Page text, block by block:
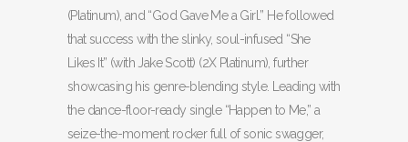
(Platinum), and “God Gave Me a Girl.” He followed
that success with the slinky, soul-infused “She
Likes It” (with Jake Scott) (2X Platinum), further
showcasing his genre-blending style. Leading with
the dance-floor-ready single “Happen to Me,” a
seize-the-moment rocker full of sonic swagger,